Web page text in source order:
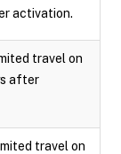
activation.
travel on
after
travel on